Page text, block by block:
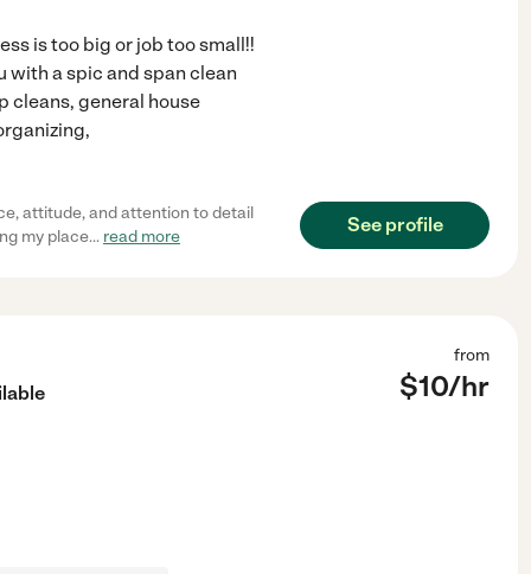
is too big or job too small!!
with a spic and span clean
cleans, general house
attitude, and attention to detail
my place... read more
See profile
from
$10/hr